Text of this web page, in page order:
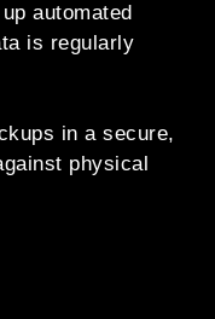
automated
is regularly
in a secure,
physical